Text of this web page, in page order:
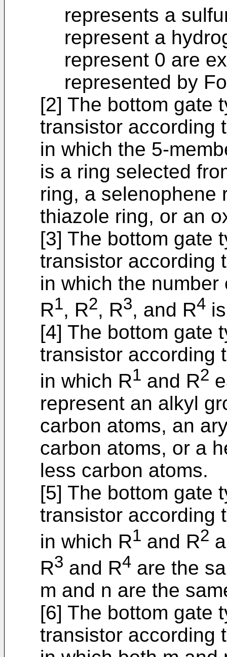
represents a
represent a
represent 0 are
represented by
[2] The bottom gate
transistor according
in which the 5-
is a ring selected
ring, a selenophene
thiazole ring, or an
[3] The bottom gate
transistor according
in which the
R1, R2, R3, and R4
[4] The bottom gate
transistor according
in which R1 and R2
represent an alkyl
carbon atoms, an
carbon atoms, or a
less carbon atoms.
[5] The bottom gate
transistor according
in which R1 and R2
R3 and R4 are the
m and n are the
[6] The bottom gate
transistor according